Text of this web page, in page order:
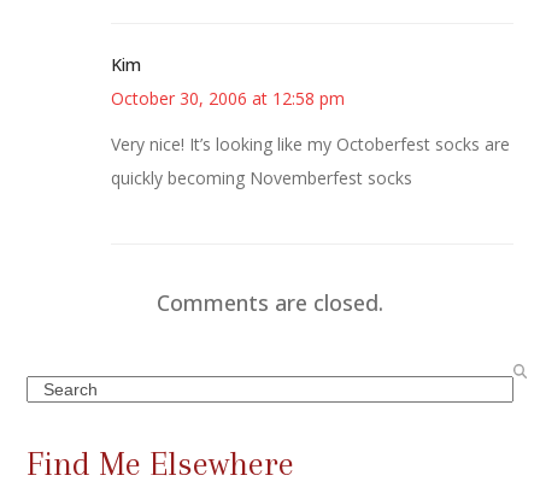
Kim
October 30, 2006 at 12:58 pm
Very nice! It’s looking like my Octoberfest socks are
quickly becoming Novemberfest socks
Comments are closed.
Search
Find Me Elsewhere